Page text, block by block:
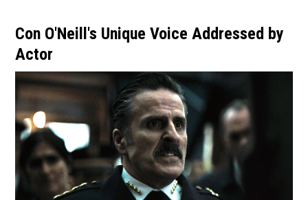
Con O'Neill's Unique Voice Addressed by
Actor